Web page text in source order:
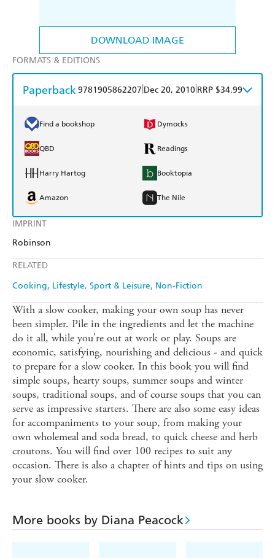
DOWNLOAD IMAGE
IMPRINT
Robinson
RELATED
Cooking Lifestyle, Sport & Leisure Non-Fiction
FORMATS & EDITIONS
Paperback9781905862207 Dec 20, 2010 RRP $34.99
Find a bookshop Dymocks
QBD Readings
Harry Hartog Booktopia
Amazon The Nile
With a slow cooker, making your own soup has never
been simpler. Pile in the ingredients and let the machine
do it all, while you're out at work or play. Soups are
economic, satisfying, nourishing and delicious - and quick
to prepare for a slow cooker. In this book you will find
simple soups, hearty soups, summer soups and winter
soups, traditional soups, and of course soups that you can
serve as impressive starters. There are also some easy ideas
for accompaniments to your soup, from making your
own wholemeal and soda bread, to quick cheese and herb
croutons. You will find over 100 recipes to suit any
occasion. There is also a chapter of hints and tips on using
your slow cooker.
More books by Diana Peacock